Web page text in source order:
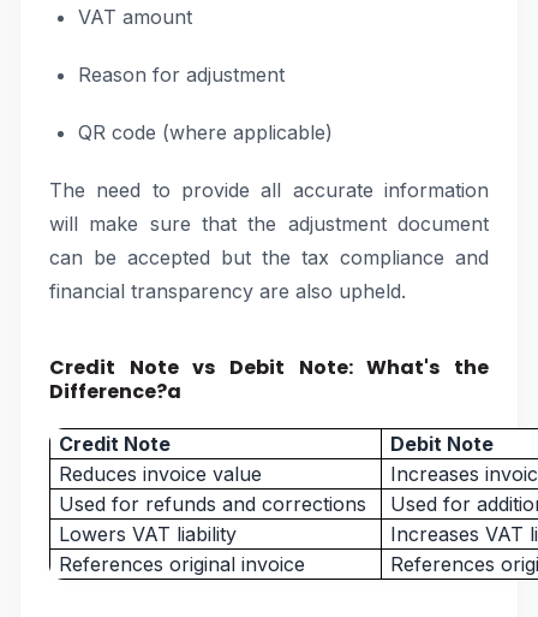
VAT amount
Reason for adjustment
QR code (where applicable)
The need to provide all accurate information
will make sure that the adjustment document
can be accepted but the tax compliance and
financial transparency are also upheld.
Credit Note vs Debit Note: What's the
Difference?a
Credit Note
Debit Note
Reduces invoice value
Increases
Used for refunds and corrections
Used for
Lowers VAT liability
Increases VAT
References original invoice
References